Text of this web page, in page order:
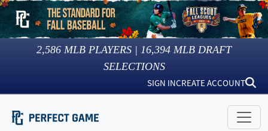
2,586 MLB PLAYERS | 16,394 MLB DRAFT
SELECTIONS
SIGN INCREATE ACCOUNT